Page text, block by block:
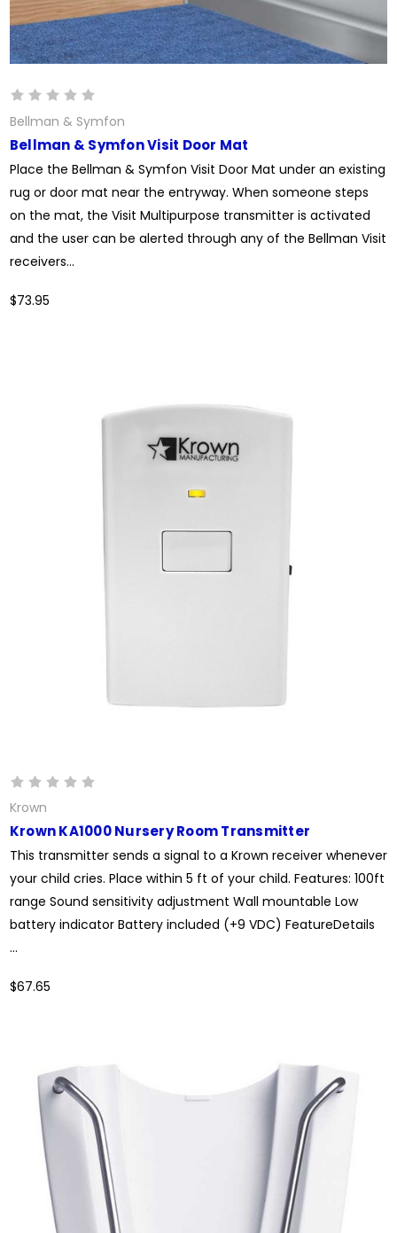
Bellman & Symfon
Bellman & Symfon Visit Door Mat
Place the Bellman & Symfon Visit Door Mat under an existing
rug or door mat near the entryway. When someone steps
on the mat, the Visit Multipurpose transmitter is activated
and the user can be alerted through any of the Bellman Visit
receivers...
$73.95
Krown
Krown KA1000 Nursery Room Transmitter
This transmitter sends a signal to a Krown receiver whenever
your child cries. Place within 5 ft of your child. Features: 100ft
range Sound sensitivity adjustment Wall mountable Low
battery indicator Battery included (+9 VDC) FeatureDetails
...
$67.65